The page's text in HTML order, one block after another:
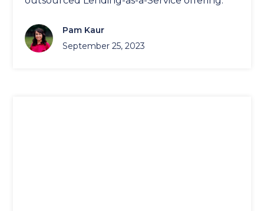
Pam Kaur
September 25, 2023